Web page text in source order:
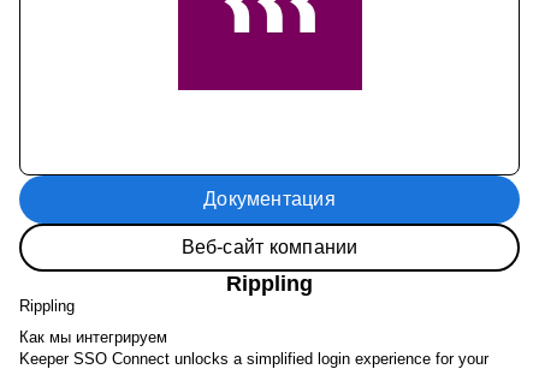
Документация
Веб-сайт компании
Rippling
Rippling
Как мы интегрируем
Keeper SSO Connect unlocks a simplified login experience for your